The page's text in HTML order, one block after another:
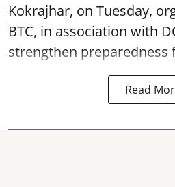
Kokrajhar, on Tuesday,
BTC, in association with
strengthen preparedness
Read